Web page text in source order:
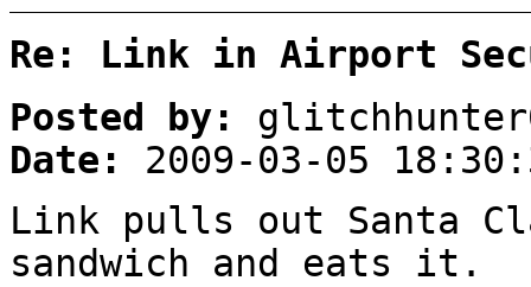
Re: Link in Airport
Posted by:
Date:
2009-03-05
Link pulls out Santa
sandwich and eats it.